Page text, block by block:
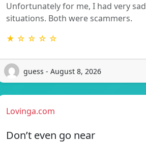
Unfortunately for me, I had very sad
situations. Both were scammers.
★ ☆ ☆ ☆ ☆
guess - August 8, 2026
Lovinga.com
Don’t even go near